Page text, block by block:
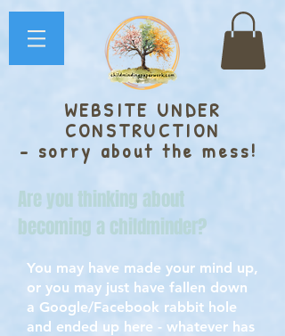
WEBSITE UNDER
CONSTRUCTION
- sorry about the mess!
Are you thinking about
becoming a childminder?
You may have made your mind up,
or you may just have fallen down
a Google/Facebook rabbit hole
and ended up here - whatever has